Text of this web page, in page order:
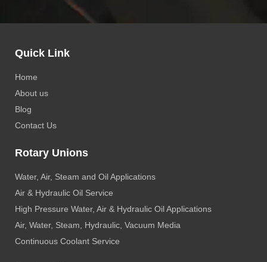
Quick Link
Home
About us
Blog
Contact Us
Rotary Unions
Water, Air, Steam and Oil Applications
Air & Hydraulic Oil Service
High Pressure Water, Air & Hydraulic Oil Applications
Air, Water, Steam, Hydraulic, Vacuum Media
Continuous Coolant Service